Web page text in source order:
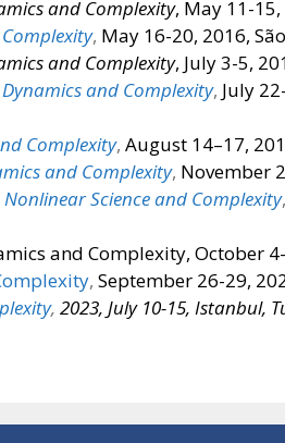
and Complexity, May 11-
, May 16-20, 2016,
and Complexity, July 3-5,
and Complexity, July
Complexity, August 14–17,
and Complexity, November
Nonlinear Science and Complexity,
and Complexity, October
, September 26-29,
, 2023, July 10-15, Istanbul,